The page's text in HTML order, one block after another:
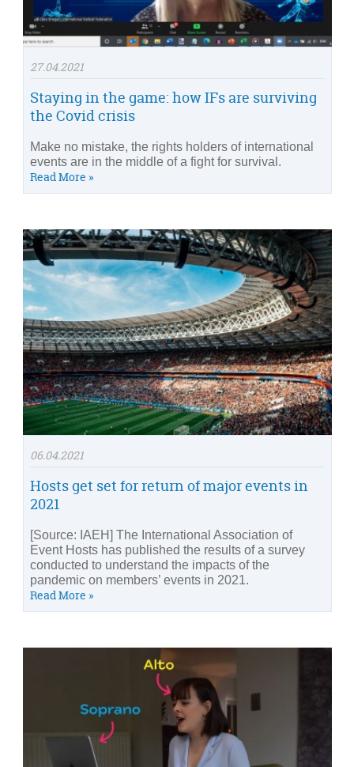
27.04.2021
Staying in the game: how IFs are surviving
the Covid crisis
Make no mistake, the rights holders of international
events are in the middle of a fight for survival.
Read More »
06.04.2021
Hosts get set for return of major events in
2021
[Source: IAEH] The International Association of
Event Hosts has published the results of a survey
conducted to understand the impacts of the
pandemic on members’ events in 2021.
Read More »